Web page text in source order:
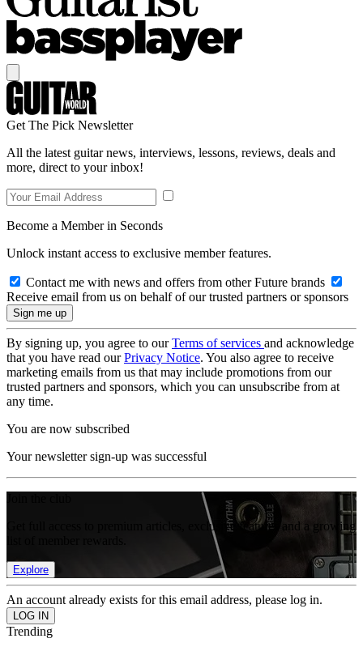
Get The Pick Newsletter
All the latest guitar news, interviews, lessons, reviews, deals and
more, direct to your inbox!
Become a Member in Seconds
Unlock instant access to exclusive member features.
Contact me with news and offers from other Future brands
Receive email from us on behalf of our trusted partners or sponsors
By signing up, you agree to ourTerms of services and acknowledge
that you have read ourPrivacy Notice. You also agree to receive
marketing emails from us that may include promotions from our
trusted partners and sponsors, which you can unsubscribe from at
any time.
You are now subscribed
Your newsletter sign-up was successful
Get full access to premium articles, exclusive features and a growing
Explore
An account already exists for this email address, please log in.
Trending